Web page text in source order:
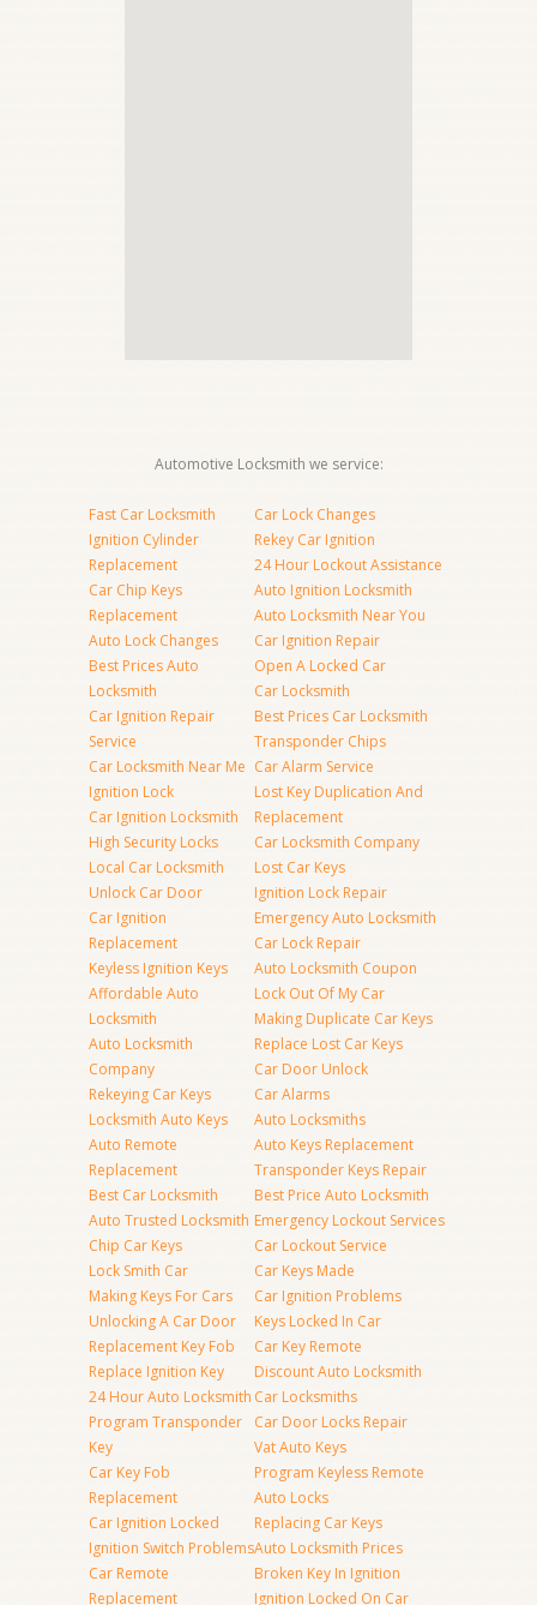
Automotive Locksmith we service:
Fast Car Locksmith
Ignition Cylinder
Replacement
Car Chip Keys
Replacement
Auto Lock Changes
Best Prices Auto
Locksmith
Car Ignition Repair
Service
Car Locksmith Near Me
Ignition Lock
Car Ignition Locksmith
High Security Locks
Local Car Locksmith
Unlock Car Door
Car Ignition
Replacement
Keyless Ignition Keys
Affordable Auto
Locksmith
Auto Locksmith
Company
Rekeying Car Keys
Locksmith Auto Keys
Auto Remote
Replacement
Best Car Locksmith
Auto Trusted Locksmith
Chip Car Keys
Lock Smith Car
Making Keys For Cars
Unlocking A Car Door
Replacement Key Fob
Replace Ignition Key
24 Hour Auto Locksmith
Program Transponder
Key
Car Key Fob
Replacement
Car Ignition Locked
Ignition Switch Problems
Car Remote
Replacement
Car Lock Changes
Rekey Car Ignition
24 Hour Lockout Assistance
Auto Ignition Locksmith
Auto Locksmith Near You
Car Ignition Repair
Open A Locked Car
Car Locksmith
Best Prices Car Locksmith
Transponder Chips
Car Alarm Service
Lost Key Duplication And
Replacement
Car Locksmith Company
Lost Car Keys
Ignition Lock Repair
Emergency Auto Locksmith
Car Lock Repair
Auto Locksmith Coupon
Lock Out Of My Car
Making Duplicate Car Keys
Replace Lost Car Keys
Car Door Unlock
Car Alarms
Auto Locksmiths
Auto Keys Replacement
Transponder Keys Repair
Best Price Auto Locksmith
Emergency Lockout Services
Car Lockout Service
Car Keys Made
Car Ignition Problems
Keys Locked In Car
Car Key Remote
Discount Auto Locksmith
Car Locksmiths
Car Door Locks Repair
Vat Auto Keys
Program Keyless Remote
Auto Locks
Replacing Car Keys
Auto Locksmith Prices
Broken Key In Ignition
Ignition Locked On Car